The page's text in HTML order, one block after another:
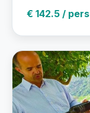
€ 142.5 /